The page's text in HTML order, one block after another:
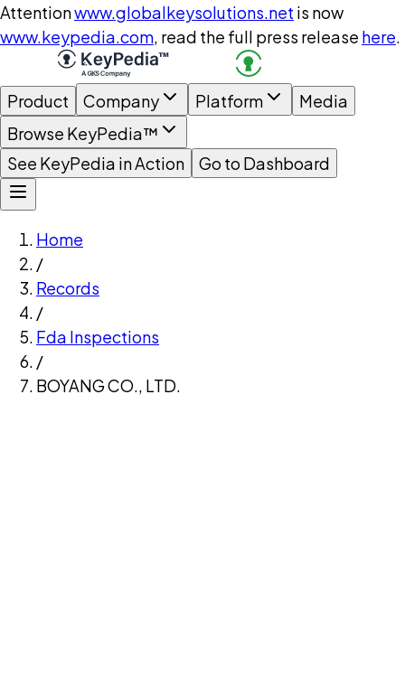
Attentionwww.globalkeysolutions.net is now
www.keypedia.com, read the full press release here.
Product Company Platform
Media
Browse KeyPedia™
See KeyPedia in Action
Go to Dashboard
Home
/
Records
/
Fda Inspections
/
BOYANG CO., LTD.